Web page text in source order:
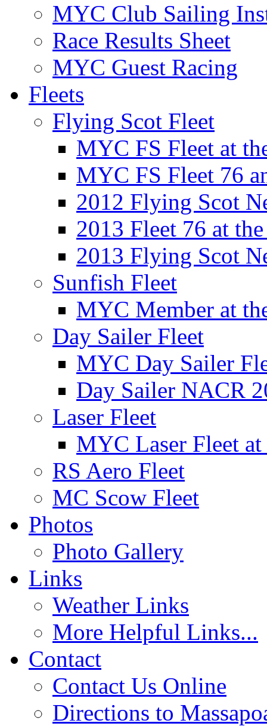
MYC Club Sailing
Race Results Sheet
MYC Guest Racing
Fleets
Flying Scot Fleet
MYC FS Fleet at
MYC FS Fleet 76
2012 Flying Scot
2013 Fleet 76 at
2013 Flying Scot
Sunfish Fleet
MYC Member at
Day Sailer Fleet
MYC Day Sailer
Day Sailer NACR
Laser Fleet
MYC Laser Fleet
RS Aero Fleet
MC Scow Fleet
Photos
Photo Gallery
Links
Weather Links
More Helpful Links...
Contact
Contact Us Online
Directions to